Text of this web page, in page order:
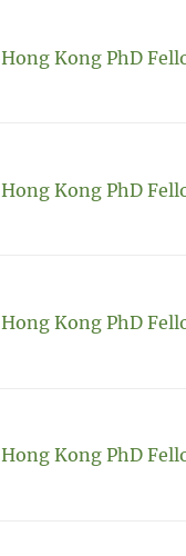
Hong Kong PhD
Hong Kong PhD
Hong Kong PhD
Hong Kong PhD